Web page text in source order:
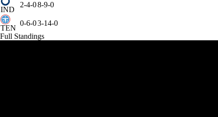
IND
2-4-08-9-0
TEN
0-6-03-14-0
Full Standings